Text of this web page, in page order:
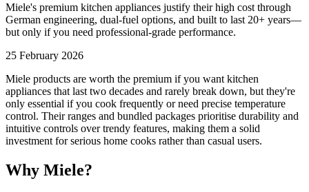
Miele's premium kitchen appliances justify their high cost through
German engineering, dual-fuel options, and built to last 20+ years—
but only if you need professional-grade performance.
25 February 2026
Miele products are worth the premium if you want kitchen
appliances that last two decades and rarely break down, but they're
only essential if you cook frequently or need precise temperature
control. Their ranges and bundled packages prioritise durability and
intuitive controls over trendy features, making them a solid
investment for serious home cooks rather than casual users.
Why Miele?